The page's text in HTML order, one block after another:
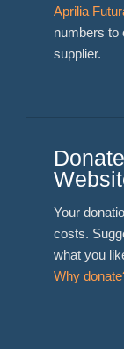
Aprilia
numbers to
supplier.
Your
costs.
what you
Why